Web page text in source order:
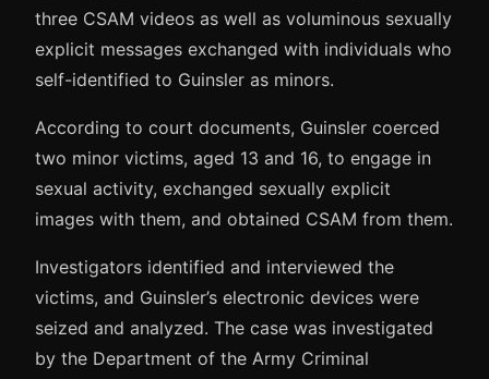
three CSAM videos as well as voluminous sexually
explicit messages exchanged with individuals who
self-identified to Guinsler as minors.
According to court documents, Guinsler coerced
two minor victims, aged 13 and 16, to engage in
sexual activity, exchanged sexually explicit
images with them, and obtained CSAM from them.
Investigators identified and interviewed the
victims, and Guinsler’s electronic devices were
seized and analyzed. The case was investigated
by the Department of the Army Criminal